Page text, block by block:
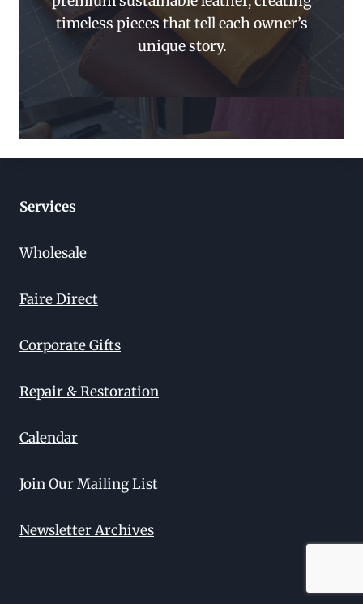
timeless pieces that tell each owner’s
unique story.
Services
Wholesale
Faire Direct
Corporate Gifts
Repair & Restoration
Calendar
Join Our Mailing List
Newsletter Archives